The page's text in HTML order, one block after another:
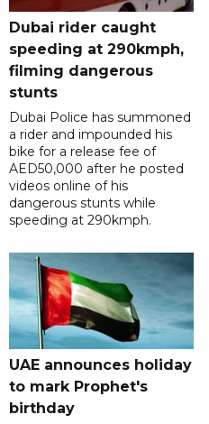
Dubai rider caught
speeding at 290kmph,
filming dangerous
stunts
Dubai Police has summoned
a rider and impounded his
bike for a release fee of
AED50,000 after he posted
videos online of his
dangerous stunts while
speeding at 290kmph.
UAE announces holiday
to mark Prophet's
birthday